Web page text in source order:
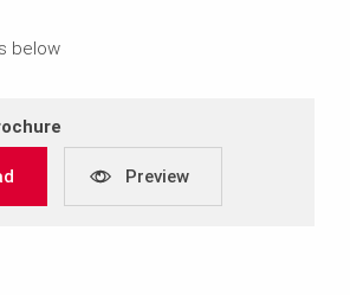
below
Preview